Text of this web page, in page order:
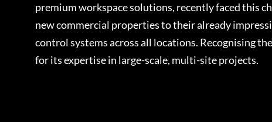
premium workspace solutions, recently faced this
new commercial properties to their already
control systems across all locations. Recognising
for its expertise in large-scale, multi-site projects.